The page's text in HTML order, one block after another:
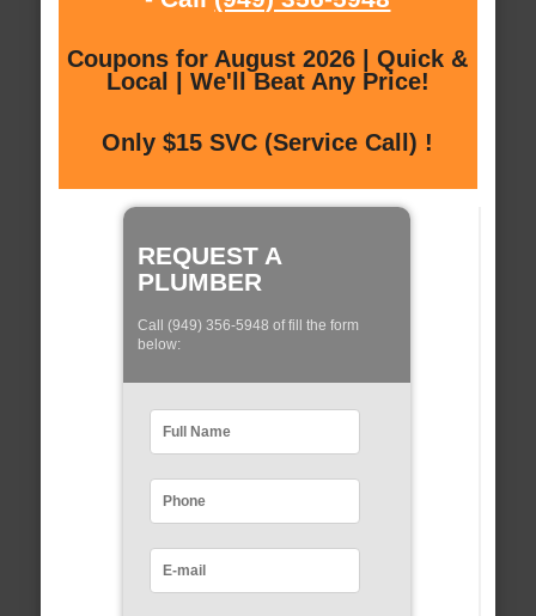
Coupons for August 2026 | Quick &
Local | We'll Beat Any Price!
Only $15 SVC (Service Call) !
REQUEST A
PLUMBER
Call (949) 356-5948 of fill the form
below: